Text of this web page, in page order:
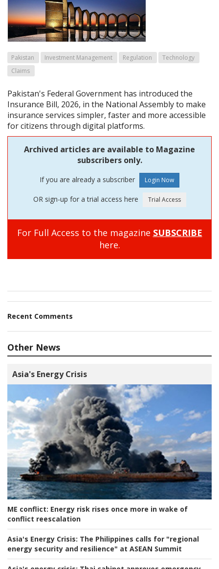
Pakistan Investment Management Regulation
Technology
Claims
Pakistan's Federal Government has introduced the
Insurance Bill, 2026, in the National Assembly to make
insurance services simpler, faster and more accessible
for citizens through digital platforms.
Archived articles are available to Magazine
subscribers only.
If you are already a subscriber
OR sign-up for a trial access here
For Full Access to the magazine SUBSCRIBE
here.
Recent Comments
Other News
Asia's Energy Crisis
ME conflict: Energy risk rises once more in wake of
conflict reescalation
Asia's Energy Crisis: The Philippines calls for "regional
energy security and resilience" at ASEAN Summit